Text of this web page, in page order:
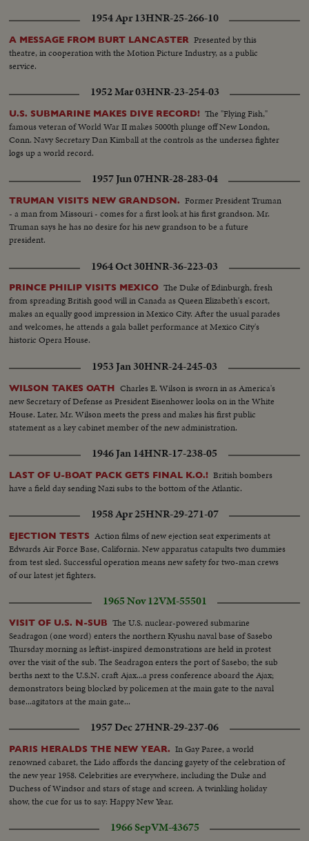
1954 Apr 13HNR-25-266-10
A MESSAGE FROM BURT LANCASTER Presented by this
theatre, in cooperation with the Motion Picture Industry, as a public
service.
1952 Mar 03HNR-23-254-03
U.S. SUBMARINE MAKES DIVE RECORD! The "Flying Fish,"
famous veteran of World War II makes 5000th plunge off New London,
Conn. Navy Secretary Dan Kimball at the controls as the undersea fighter
logs up a world record.
1957 Jun 07HNR-28-283-04
TRUMAN VISITS NEW GRANDSON. Former President Truman
- a man from Missouri - comes for a first look at his first grandson. Mr.
Truman says he has no desire for his new grandson to be a future
president.
1964 Oct 30HNR-36-223-03
PRINCE PHILIP VISITS MEXICO The Duke of Edinburgh, fresh
from spreading British good will in Canada as Queen Elizabeth's escort,
makes an equally good impression in Mexico City. After the usual parades
and welcomes, he attends a gala ballet performance at Mexico City's
historic Opera House.
1953 Jan 30HNR-24-245-03
WILSON TAKES OATH Charles E. Wilson is sworn in as America's
new Secretary of Defense as President Eisenhower looks on in the White
House. Later, Mr. Wilson meets the press and makes his first public
statement as a key cabinet member of the new administration.
1946 Jan 14HNR-17-238-05
LAST OF U-BOAT PACK GETS FINAL K.O.! British bombers
have a field day sending Nazi subs to the bottom of the Atlantic.
1958 Apr 25HNR-29-271-07
EJECTION TESTS Action films of new ejection seat experiments at
Edwards Air Force Base, California. New apparatus catapults two dummies
from test sled. Successful operation means new safety for two-man crews
of our latest jet fighters.
1965 Nov 12VM-55501
VISIT OF U.S. N-SUB The U.S. nuclear-powered submarine
Seadragon (one word) enters the northern Kyushu naval base of Sasebo
Thursday morning as leftist-inspired demonstrations are held in protest
over the visit of the sub. The Seadragon enters the port of Sasebo; the sub
berths next to the U.S.N. craft Ajax...a press conference aboard the Ajax;
demonstrators being blocked by policemen at the main gate to the naval
base...agitators at the main gate...
1957 Dec 27HNR-29-237-06
PARIS HERALDS THE NEW YEAR. In Gay Paree, a world
renowned cabaret, the Lido affords the dancing gayety of the celebration of
the new year 1958. Celebrities are everywhere, including the Duke and
Duchess of Windsor and stars of stage and screen. A twinkling holiday
show, the cue for us to say: Happy New Year.
1966 SepVM-43675